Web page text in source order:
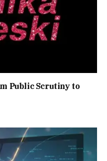
Public Scrutiny to